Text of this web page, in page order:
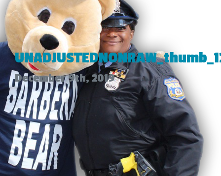
December 9th, 2019